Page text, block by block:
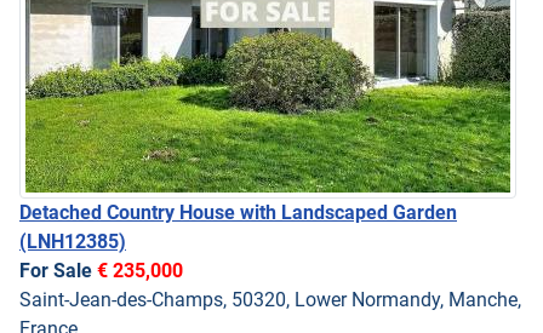
Detached Country House with Landscaped Garden
(LNH12385)
For Sale € 235,000
Saint-Jean-des-Champs, 50320, Lower Normandy, Manche,